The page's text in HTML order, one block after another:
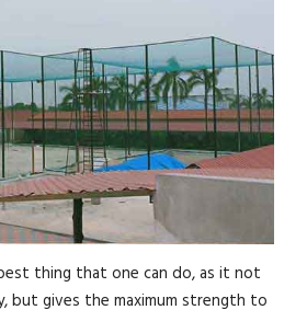
thing that one can do, as it not
but gives the maximum strength to